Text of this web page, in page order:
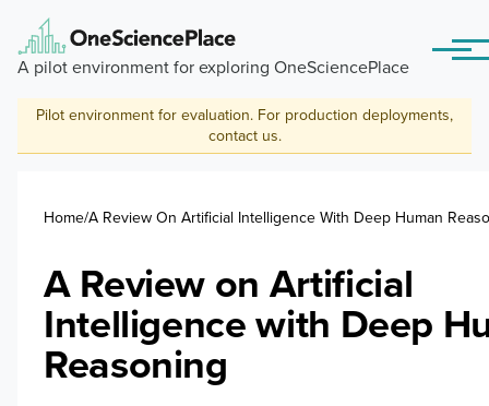
Skip to main content
A pilot environment for exploring OneSciencePlace Menu
Pilot environment for evaluation. For production deployments,
contact us.
Breadcrumb
HomeA Review On Artificial Intelligence With Deep Human
A Review on Artificial
Intelligence with Deep
Reasoning